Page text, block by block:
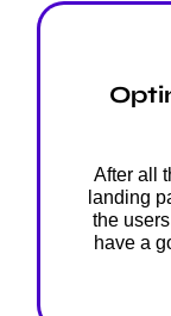
After all
landing
the
have a